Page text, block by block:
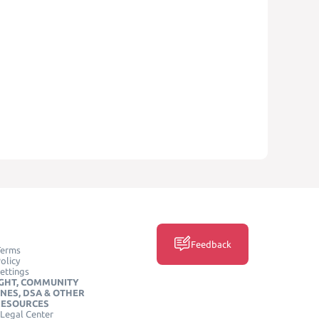
COMMUNITY
DSA & OTHER
Center
Feedback